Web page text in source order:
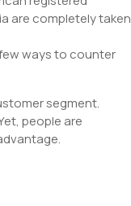
are completely taken
ways to counter
segment.
people are